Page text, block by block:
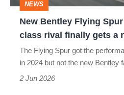
class
rival
NEWS
New Bentley Flying
class rival finally gets a
The Flying Spur got the
in 2024 but not the new Bentley
2 Jun 2026